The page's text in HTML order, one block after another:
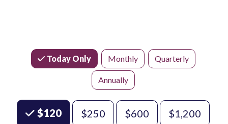
Today Only Monthly Quarterly
Annually
Choose an Amount
$120 $250 $600 $1,200